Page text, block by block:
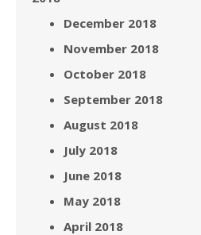
December 2018
November 2018
October 2018
September 2018
August 2018
July 2018
June 2018
May 2018
April 2018